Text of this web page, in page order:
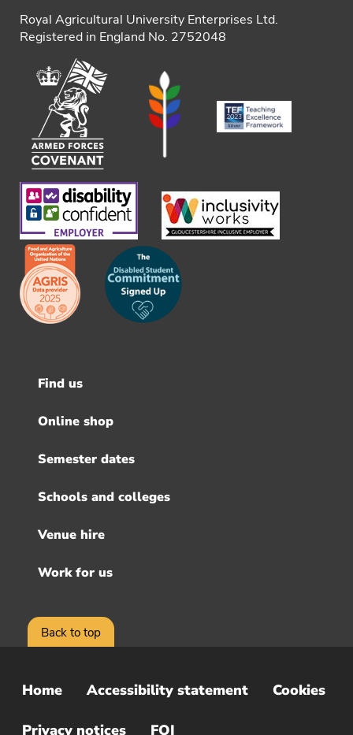
Back to top
Royal Agricultural University Enterprises Ltd.
Registered in England No. 2752048
Footer
menu
Find us
Online shop
Semester dates
Schools and colleges
Venue hire
Work for us
Sub
Home Accessibility statement Cookies
Privacy notices FOI